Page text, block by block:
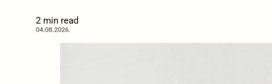
2 min read
04.08.2026.